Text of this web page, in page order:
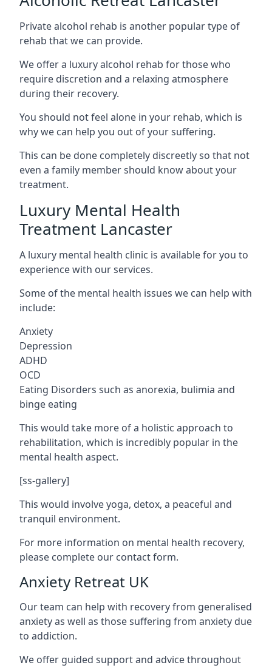
Private alcohol rehab is another popular type of
rehab that we can provide.
We offer a luxury alcohol rehab for those who
require discretion and a relaxing atmosphere
during their recovery.
You should not feel alone in your rehab, which is
why we can help you out of your suffering.
This can be done completely discreetly so that not
even a family member should know about your
treatment.
Luxury Mental Health
Treatment Lancaster
A luxury mental health clinic is available for you to
experience with our services.
Some of the mental health issues we can help with
include:
Anxiety
Depression
ADHD
OCD
Eating Disorders such as anorexia, bulimia and
binge eating
This would take more of a holistic approach to
rehabilitation, which is incredibly popular in the
mental health aspect.
[ss-gallery]
This would involve yoga, detox, a peaceful and
tranquil environment.
For more information on mental health recovery,
please complete our contact form.
Anxiety Retreat UK
Our team can help with recovery from generalised
anxiety as well as those suffering from anxiety due
to addiction.
We offer guided support and advice throughout